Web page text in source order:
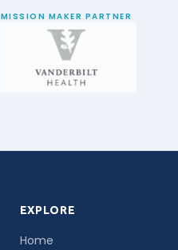
MISSION MAKER PARTNER
EXPLORE
Home